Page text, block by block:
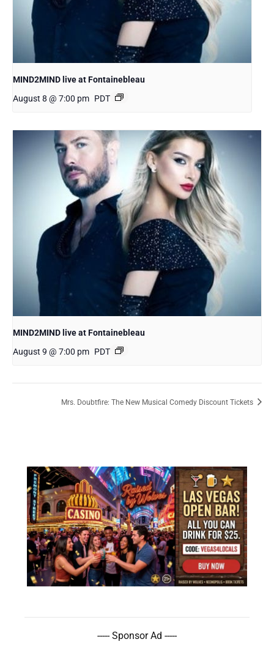
MIND2MIND live at Fontainebleau
August 8 @ 7:00 pm PDT
MIND2MIND live at Fontainebleau
August 9 @ 7:00 pm PDT
Mrs. Doubtfire: The New Musical Comedy Discount Tickets
----- Sponsor Ad -----